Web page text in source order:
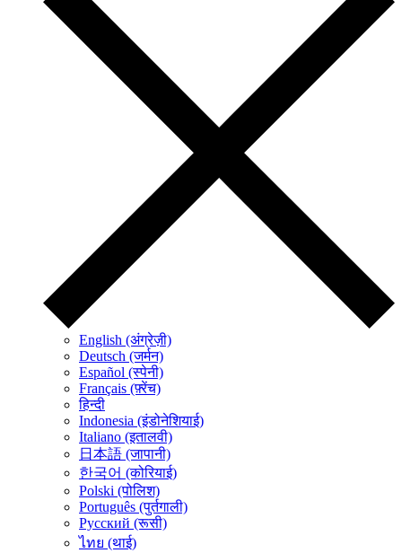
English (अंग्रेज़ी)
Deutsch (जर्मन)
Español (स्पेनी)
Français (फ़्रेंच)
हिन्दी
Indonesia (इंडोनेशियाई)
Italiano (इतालवी)
日本語 (जापानी)
한국어 (कोरियाई)
Polski (पोलिश)
Português (पुर्तगाली)
Русский (रूसी)
ไทย (थाई)